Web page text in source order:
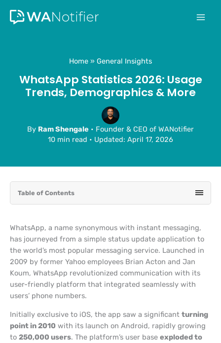
content
Home General Insights
WhatsApp Statistics 2026: Usage
Trends, Demographics & More
By Ram Shengale • Founder & CEO of WANotifier
10 min read • Updated: April 17, 2026
WhatsApp, a name synonymous with instant messaging,
has journeyed from a simple status update application to
the world’s most popular messaging service. Launched in
2009 by former Yahoo employees Brian Acton and Jan
Koum, WhatsApp revolutionized communication with its
user-friendly platform that integrated seamlessly with
users’ phone numbers.
Initially exclusive to iOS, the app saw a significant turning
point in 2010 with its launch on Android, rapidly growing
to 250,000 users. The platform’s user base exploded to
Table of Contents